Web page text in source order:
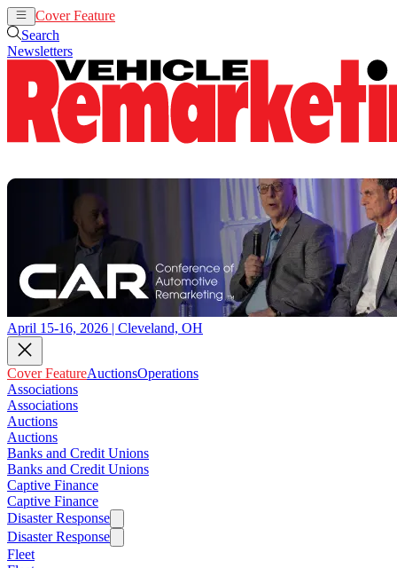
Cover Feature
Search
Newsletters
April 15-16, 2026 | Cleveland, OH
Cover FeatureAuctionsOperations
Associations
Associations
Auctions
Auctions
Banks and Credit Unions
Banks and Credit Unions
Captive Finance
Captive Finance
Disaster Response
Disaster Response
Fleet